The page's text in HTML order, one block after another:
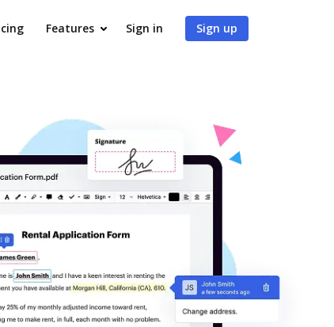
Features Sign in Sign up